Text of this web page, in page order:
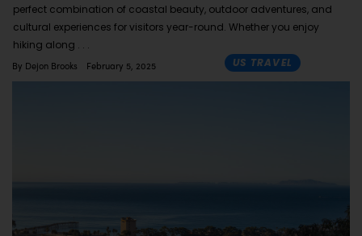
perfect combination of coastal beauty, outdoor adventures, and
cultural experiences for visitors year-round. Whether you enjoy
hiking along
By Dejon Brooks February 5, 2025 US TRAVEL